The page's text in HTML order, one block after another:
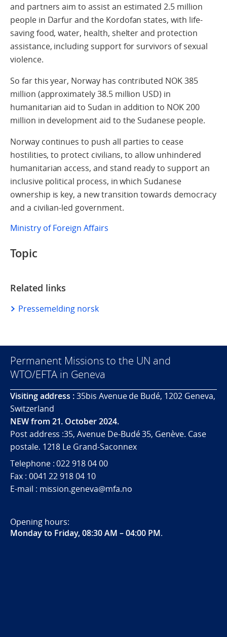
and partners aim to assist an estimated 2.5 million
people in Darfur and the Kordofan states, with life-
saving food, water, health, shelter and protection
assistance, including support for survivors of sexual
violence.
So far this year, Norway has contributed NOK 385
million (approximately 38.5 million USD) in
humanitarian aid to Sudan in addition to NOK 200
million in development aid to the Sudanese people.
Norway continues to push all parties to cease
hostilities, to protect civilians, to allow unhindered
humanitarian access, and stand ready to support an
inclusive political process, in which Sudanese
ownership is key, a new transition towards democracy
and a civilian-led government.
Ministry of Foreign Affairs
Topic
Related links
Pressemelding norsk
Permanent Missions to the UN and
WTO/EFTA in Geneva
Visiting address :35bis Avenue de Budé, 1202 Geneva,
Switzerland
NEW from 21. October 2024.
Post address :35, Avenue De-Budé 35, Genève. Case
postale. 1218 Le Grand-Saconnex
Telephone : 022 918 04 00
Fax : 0041 22 918 04 10
E-mail : mission.geneva@mfa.no
Opening hours:
Monday to Friday, 08:30 AM – 04:00 PM.